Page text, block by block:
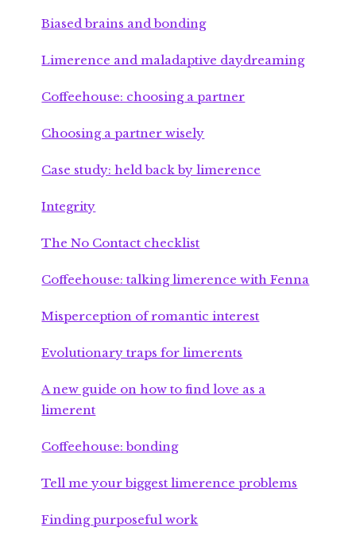
Biased brains and bonding
Limerence and maladaptive daydreaming
Coffeehouse: choosing a partner
Choosing a partner wisely
Case study: held back by limerence
Integrity
The No Contact checklist
Coffeehouse: talking limerence with Fenna
Misperception of romantic interest
Evolutionary traps for limerents
A new guide on how to find love as a
limerent
Coffeehouse: bonding
Tell me your biggest limerence problems
Finding purposeful work